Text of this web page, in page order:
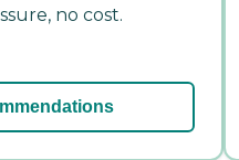
no cost.